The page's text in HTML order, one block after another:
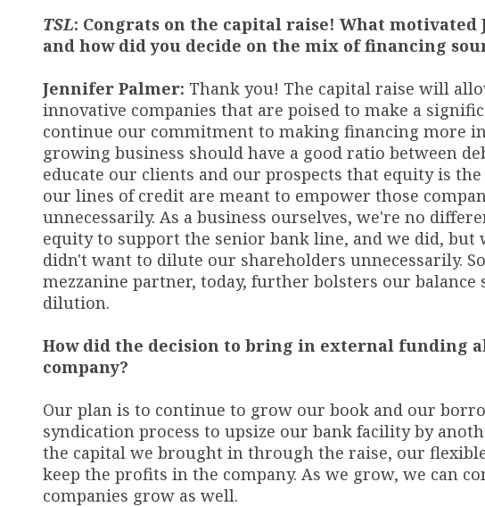
TSL: Congrats on the capital raise! What motivated
and how did you decide on the mix of financing
Jennifer Palmer: Thank you! The capital raise will
innovative companies that are poised to make a
continue our commitment to making financing more
growing business should have a good ratio between
educate our clients and our prospects that equity is
our lines of credit are meant to empower those
unnecessarily. As a business ourselves, we're no
equity to support the senior bank line, and we did,
didn't want to dilute our shareholders unnecessarily.
mezzanine partner, today, further bolsters our
dilution.
How did the decision to bring in external funding
company?
Our plan is to continue to grow our book and our
syndication process to upsize our bank facility by
the capital we brought in through the raise, our
keep the profits in the company. As we grow, we can
companies grow as well.